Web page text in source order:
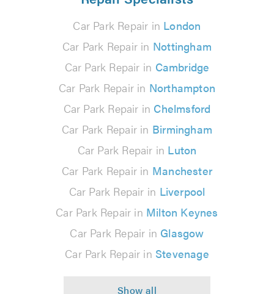
Car Park Repair in London
Car Park Repair in Nottingham
Car Park Repair in Cambridge
Car Park Repair in Northampton
Car Park Repair in Chelmsford
Car Park Repair in Birmingham
Car Park Repair in Luton
Car Park Repair in Manchester
Car Park Repair in Liverpool
Car Park Repair in Milton Keynes
Car Park Repair in Glasgow
Car Park Repair in Stevenage